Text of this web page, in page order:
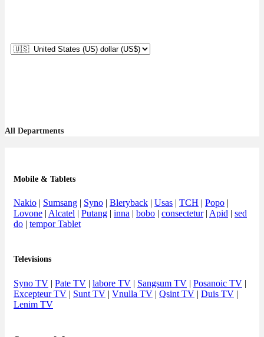
All Departments
Mobile & Tablets
Nakio | Sumsang | Syno | Bleryback | Usas | TCH | Popo |
Lovone | Alcatel | Putang | inna | bobo | consectetur| Apid | sed
do | tempor Tablet
Televisions
Syno TV | Pate TV | labore TV | Sangsum TV | Posanoic TV |
Excepteur TV | Sunt TV | Vnulla TV | Qsint TV | Duis TV |
Lenim TV